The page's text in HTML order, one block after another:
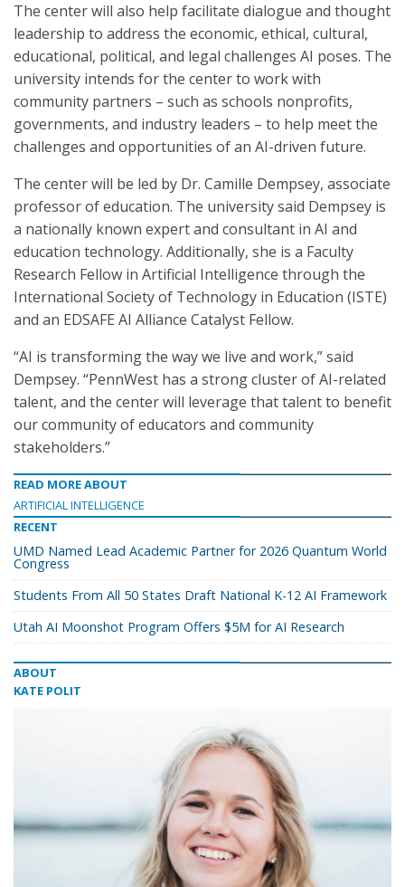
The center will also help facilitate dialogue and thought
leadership to address the economic, ethical, cultural,
educational, political, and legal challenges AI poses. The
university intends for the center to work with
community partners – such as schools nonprofits,
governments, and industry leaders – to help meet the
challenges and opportunities of an AI-driven future.
The center will be led by Dr. Camille Dempsey, associate
professor of education. The university said Dempsey is
a nationally known expert and consultant in AI and
education technology. Additionally, she is a Faculty
Research Fellow in Artificial Intelligence through the
International Society of Technology in Education (ISTE)
and an EDSAFE AI Alliance Catalyst Fellow.
“AI is transforming the way we live and work,” said
Dempsey. “PennWest has a strong cluster of AI-related
talent, and the center will leverage that talent to benefit
our community of educators and community
stakeholders.”
READ MORE ABOUT
ARTIFICIAL INTELLIGENCE
RECENT
UMD Named Lead Academic Partner for 2026 Quantum World
Congress
Students From All 50 States Draft National K-12 AI Framework
Utah AI Moonshot Program Offers $5M for AI Research
ABOUT
KATE POLIT